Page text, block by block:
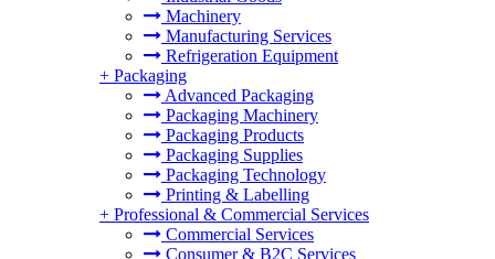
Machinery
Manufacturing Services
Refrigeration Equipment
+ Packaging
Advanced Packaging
Packaging Machinery
Packaging Products
Packaging Supplies
Packaging Technology
Printing & Labelling
+ Professional & Commercial Services
Commercial Services
Consumer & B2C Services